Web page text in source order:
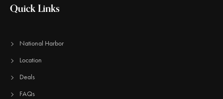
Quick Links
National Harbor
Location
Deals
FAQs